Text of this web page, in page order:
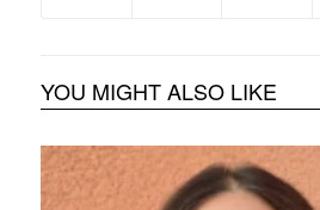
YOU MIGHT ALSO LIKE